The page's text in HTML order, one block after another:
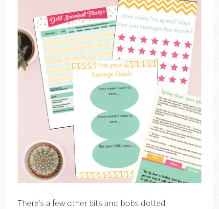
There’s a few other bits and bobs dotted